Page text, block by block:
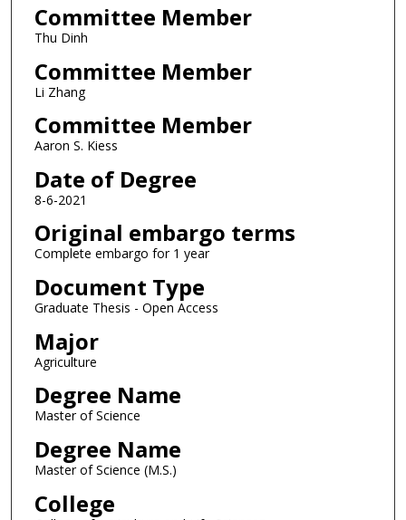
Committee Member
Thu Dinh
Committee Member
Li Zhang
Committee Member
Aaron S. Kiess
Date of Degree
8-6-2021
Original embargo terms
Complete embargo for 1 year
Document Type
Graduate Thesis - Open Access
Major
Agriculture
Degree Name
Master of Science
Degree Name
Master of Science (M.S.)
College